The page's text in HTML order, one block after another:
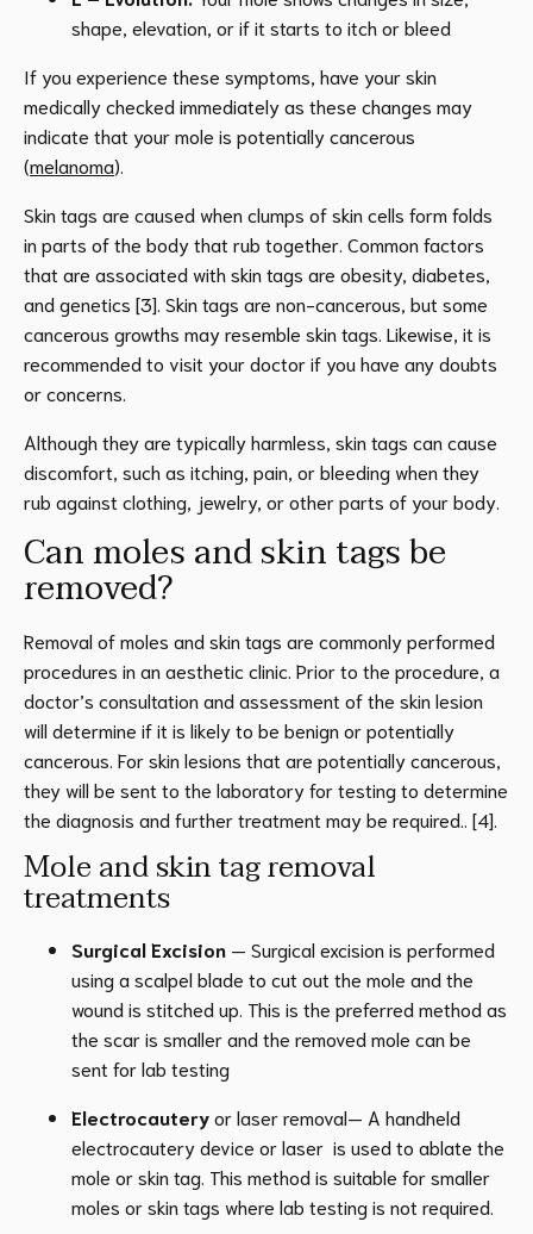
shape, elevation, or if it starts to itch or bleed
If you experience these symptoms, have your skin
medically checked immediately as these changes may
indicate that your mole is potentially cancerous
(melanoma).
Skin tags are caused when clumps of skin cells form folds
in parts of the body that rub together. Common factors
that are associated with skin tags are obesity, diabetes,
and genetics [3]. Skin tags are non-cancerous, but some
cancerous growths may resemble skin tags. Likewise, it is
recommended to visit your doctor if you have any doubts
or concerns.
Although they are typically harmless, skin tags can cause
discomfort, such as itching, pain, or bleeding when they
rub against clothing, jewelry, or other parts of your body.
Can moles and skin tags be
removed?
Removal of moles and skin tags are commonly performed
procedures in an aesthetic clinic. Prior to the procedure, a
doctor’s consultation and assessment of the skin lesion
will determine if it is likely to be benign or potentially
cancerous. For skin lesions that are potentially cancerous,
they will be sent to the laboratory for testing to determine
the diagnosis and further treatment may be required.. [4].
Mole and skin tag removal
treatments
Surgical Excision — Surgical excision is performed
using a scalpel blade to cut out the mole and the
wound is stitched up. This is the preferred method as
the scar is smaller and the removed mole can be
sent for lab testing
Electrocauteryor laser removal— A handheld
electrocautery device or laser is used to ablate the
mole or skin tag. This method is suitable for smaller
moles or skin tags where lab testing is not required.